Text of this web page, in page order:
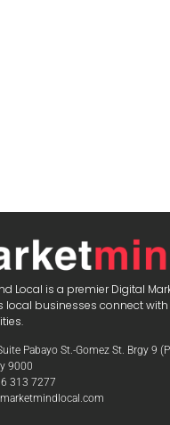
Local is a premier Digital
local businesses connect
Pabayo St.-Gomez St. Brgy 9
9000
313 7277